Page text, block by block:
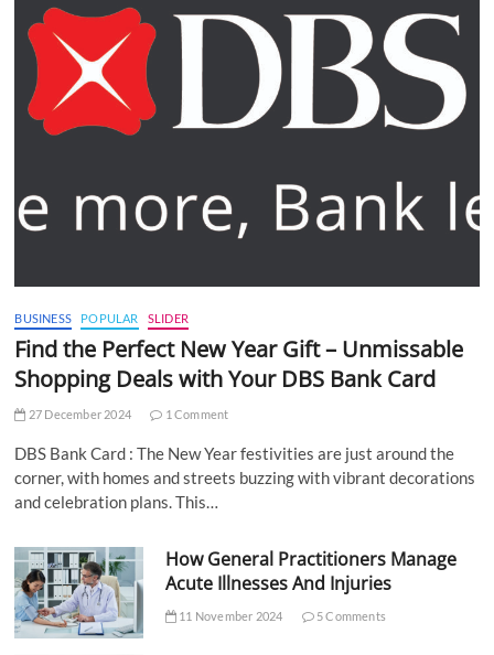
BUSINESS POPULAR SLIDER
Find the Perfect New Year Gift – Unmissable
Shopping Deals with Your DBS Bank Card
27 December 2024 1 Comment
DBS Bank Card : The New Year festivities are just around the
corner, with homes and streets buzzing with vibrant decorations
and celebration plans. This…
How General Practitioners Manage
Acute Illnesses And Injuries
11 November 2024 5 Comments